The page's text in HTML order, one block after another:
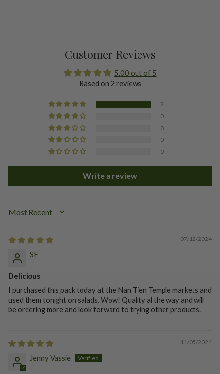
Customer Reviews
5.00 out of 5
Based on 2 reviews
2
0
0
0
0
Write a review
SORT BY
07/12/2024
SF
Delicious
I purchased this pack today at the Nan Tien Temple markets and
used them tonight on salads. Wow! Quality al the way and will
be ordering more and look forward to trying other products.
11/05/2024
Jenny Vassie